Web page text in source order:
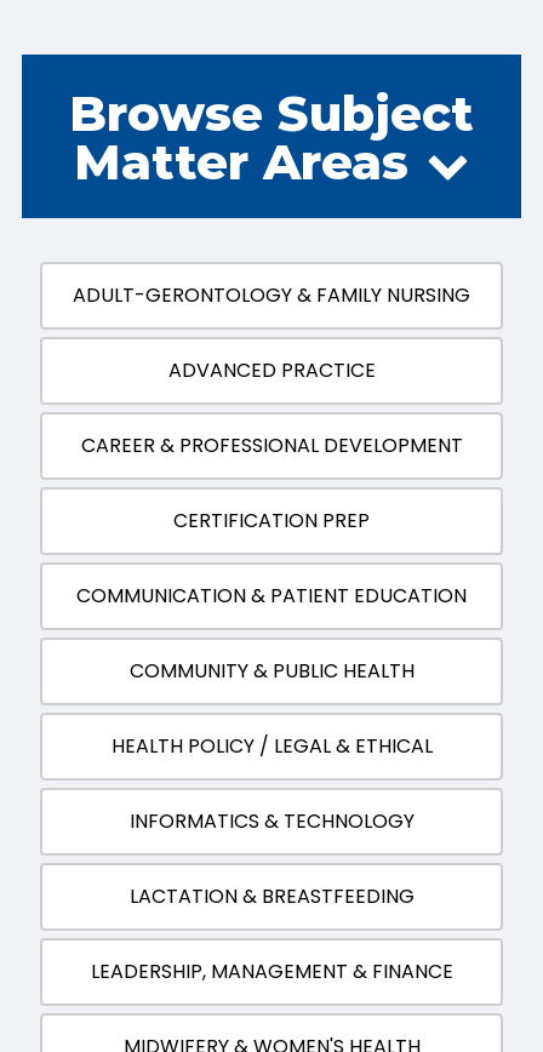
Browse Subject
Matter Areas
ADULT-GERONTOLOGY & FAMILY NURSING
ADVANCED PRACTICE
CAREER & PROFESSIONAL DEVELOPMENT
CERTIFICATION PREP
COMMUNICATION & PATIENT EDUCATION
COMMUNITY & PUBLIC HEALTH
HEALTH POLICY / LEGAL & ETHICAL
INFORMATICS & TECHNOLOGY
LACTATION & BREASTFEEDING
LEADERSHIP, MANAGEMENT & FINANCE